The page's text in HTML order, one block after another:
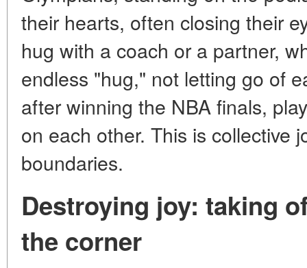
their hearts, often closing their
hug with a coach or a partner,
endless "hug," not letting go of
after winning the NBA finals,
on each other. This is collective
boundaries.
Destroying joy: taking
the corner